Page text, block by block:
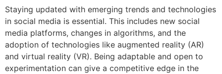
Staying updated with emerging trends and technologies
in social media is essential. This includes new social
media platforms, changes in algorithms, and the
adoption of technologies like augmented reality (AR)
and virtual reality (VR). Being adaptable and open to
experimentation can give a competitive edge in the